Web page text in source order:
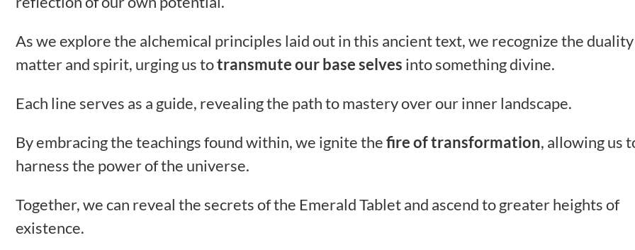
As we explore the alchemical principles laid out in this ancient text, we recognize the
matter and spirit, urging us totransmute our base selves into something divine.
Each line serves as a guide, revealing the path to mastery over our inner landscape.
By embracing the teachings found within, we ignite thefire of transformation, allowing us
harness the power of the universe.
Together, we can reveal the secrets of the Emerald Tablet and ascend to greater heights of
existence.